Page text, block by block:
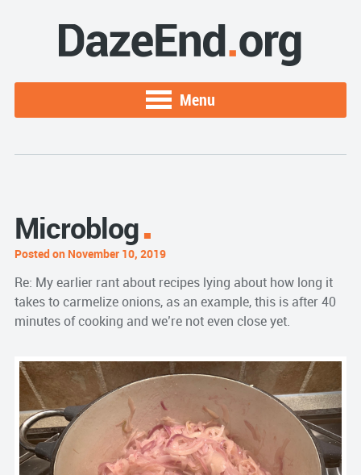
Menu
Microblog
Posted on November 10, 2019
Re: My earlier rant about recipes lying about how long it
takes to carmelize onions, as an example, this is after 40
minutes of cooking and we’re not even close yet.